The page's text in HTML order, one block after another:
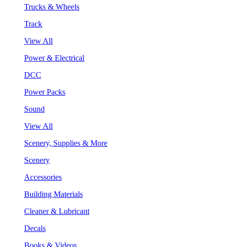
Trucks & Wheels
Track
View All
Power & Electrical
DCC
Power Packs
Sound
View All
Scenery, Supplies & More
Scenery
Accessories
Building Materials
Cleaner & Lubricant
Decals
Books & Videos